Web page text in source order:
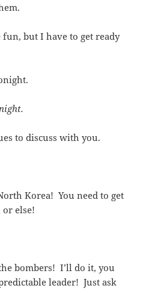
but I have to get ready
to discuss with you.
Korea! You need to get
else!
bombers! I’ll do it, you
leader! Just ask